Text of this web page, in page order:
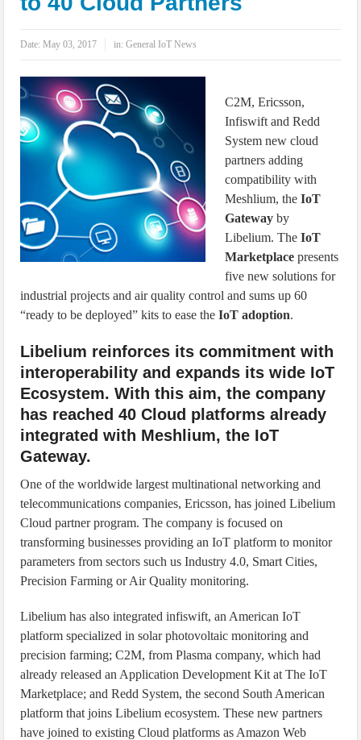
IoT Security: Threats, Best Practices and Secure-by-Design Strategies
Date:May 03, 2017 in:General IoT News
C2M, Ericsson,
Infiswift and Redd
System new cloud
partners adding
compatibility with
Meshlium, theIoT
Gateway by
Libelium. TheIoT
Marketplace presents
five new solutions for
industrial projects and air quality control and sums up 60
“ready to be deployed” kits to ease theIoT adoption.
Libelium reinforces its commitment with
interoperability and expands its wide IoT
Ecosystem. With this aim, the company
has reached 40 Cloud platforms already
integrated with Meshlium, the IoT
Gateway.
One of the worldwide largest multinational networking and
telecommunications companies, Ericsson, has joined Libelium
Cloud partner program. The company is focused on
transforming businesses providing an IoT platform to monitor
parameters from sectors such us Industry 4.0, Smart Cities,
Precision Farming or Air Quality monitoring.
Libelium has also integrated infiswift, an American IoT
platform specialized in solar photovoltaic monitoring and
precision farming; C2M, from Plasma company, which had
already released an Application Development Kit at The IoT
Marketplace; and Redd System, the second South American
platform that joins Libelium ecosystem. These new partners
have joined to existing Cloud platforms as Amazon Web